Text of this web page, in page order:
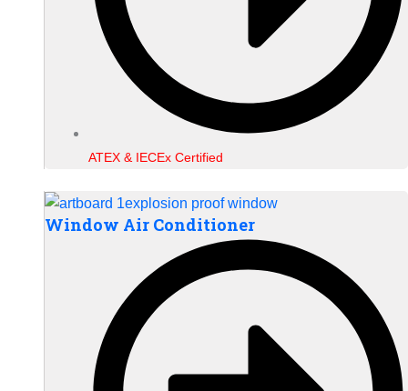
ATEX & IECEx Certified
Window Air Conditioner